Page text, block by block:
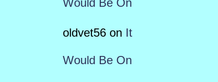
Would Be On
oldvet56on It
Would Be On